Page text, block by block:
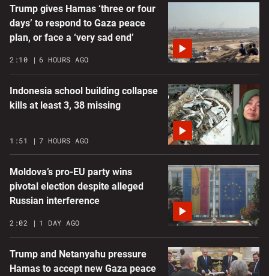
Trump gives Hamas ‘three or four
days’ to respond to Gaza peace
plan, or face a ‘very sad end’
2:10 6 HOURS AGO
Indonesia school building collapse
kills at least 3, 38 missing
1:51 7 HOURS AGO
Moldova’s pro-EU party wins
pivotal election despite alleged
Russian interference
2:02 1 DAY AGO
Trump and Netanyahu pressure
Hamas to accept new Gaza peace